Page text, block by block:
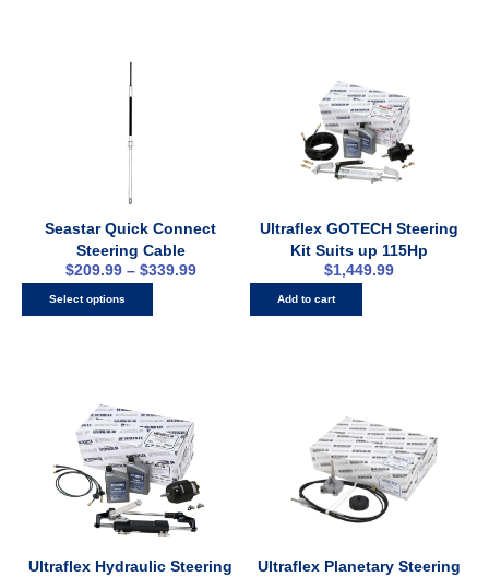
Seastar Quick Connect
Steering Cable
$209.99 – $339.99
Select options
Ultraflex GOTECH Steering
Kit Suits up 115Hp
$1,449.99
Add to cart
Ultraflex Hydraulic Steering
Ultraflex Planetary Steering